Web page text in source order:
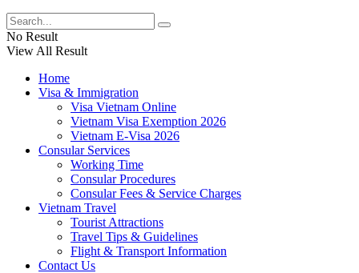
No Result
View All Result
Home
Visa & Immigration
Visa Vietnam Online
Vietnam Visa Exemption 2026
Vietnam E-Visa 2026
Consular Services
Working Time
Consular Procedures
Consular Fees & Service Charges
Vietnam Travel
Tourist Attractions
Travel Tips & Guidelines
Flight & Transport Information
Contact Us